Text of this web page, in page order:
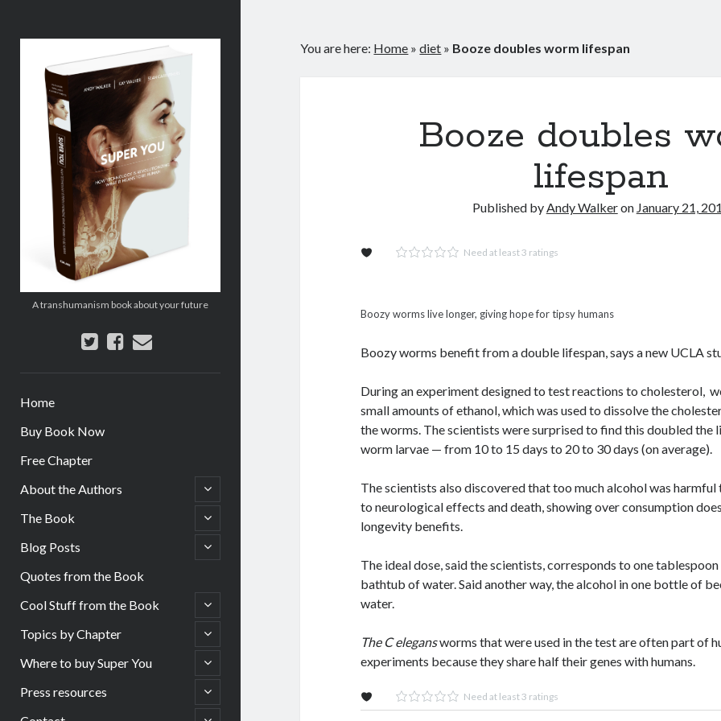
You:
How
Technology
Revolutionizing
What
Means
Human
A transhumanism book about your future
twitterfacebook
email
Home
Buy Book Now
Free Chapter
About the Authors
open
child
menu
The Book
open
child
menu
Blog Posts
open
child
Quotes from the Book
Cool Stuff from the Book
open
child
menu
Topics by Chapter
open
child
menu
Where to buy Super You
open
child
menu
Press resources
open
child
menu
You are here: Home »diet » Booze doubles worm lifespan
Booze doubles
lifespan
Published byAndy Walkeron January 21,
Need at least 3 ratings
Boozy worms live longer, giving hope for tipsy humans
Boozy worms benefit from a double lifespan, says a new UCLA
During an experiment designed to test reactions to cholesterol,
small amounts of ethanol, which was used to dissolve the
the worms. The scientists were surprised to find this doubled the
worm larvae — from 10 to 15 days to 20 to 30 days (on average).
The scientists also discovered that too much alcohol was
to neurological effects and death, showing over consumption
longevity benefits.
The ideal dose, said the scientists, corresponds to one
bathtub of water. Said another way, the alcohol in one bottle of
water.
The C elegansworms that were used in the test are often part of
experiments because they share half their genes with humans.
Need at least 3 ratings